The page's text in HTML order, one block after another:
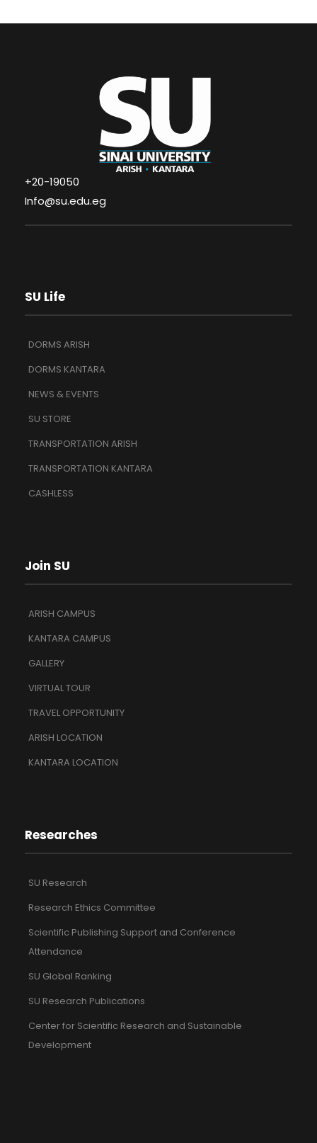
+20-19050
Info@su.edu.eg
SU Life
DORMS ARISH
DORMS KANTARA
NEWS & EVENTS
SU STORE
TRANSPORTATION ARISH
TRANSPORTATION KANTARA
CASHLESS
Join SU
ARISH CAMPUS
KANTARA CAMPUS
GALLERY
VIRTUAL TOUR
TRAVEL OPPORTUNITY
ARISH LOCATION
KANTARA LOCATION
Researches
SU Research
Research Ethics Committee
Scientific Publishing Support and Conference
Attendance
SU Global Ranking
SU Research Publications
Center for Scientific Research and Sustainable
Development